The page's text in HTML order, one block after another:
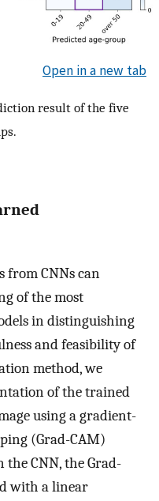
Open in a new tab
result of the five
from CNNs can
of the most
in distinguishing
and feasibility of
method, we
of the trained
using a gradient-
(Grad-CAM)
the CNN, the Grad-
with a linear